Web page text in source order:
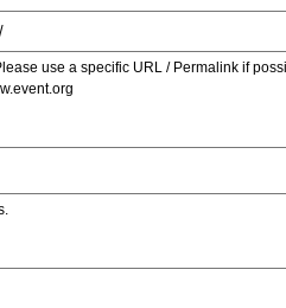
use a specific URL / Permalink if